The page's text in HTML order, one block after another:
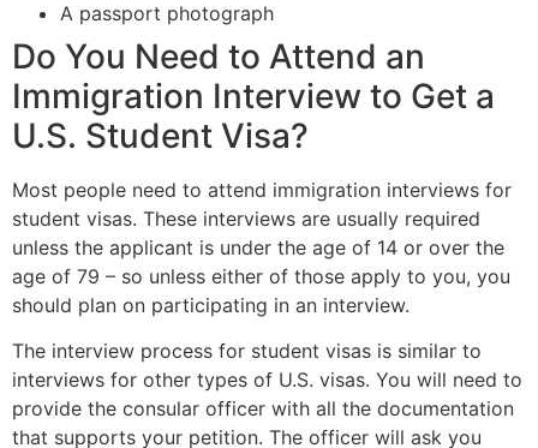
A passport photograph
Do You Need to Attend an
Immigration Interview to Get a
U.S. Student Visa?
Most people need to attend immigration interviews for
student visas. These interviews are usually required
unless the applicant is under the age of 14 or over the
age of 79 – so unless either of those apply to you, you
should plan on participating in an interview.
The interview process for student visas is similar to
interviews for other types of U.S. visas. You will need to
provide the consular officer with all the documentation
that supports your petition. The officer will ask you